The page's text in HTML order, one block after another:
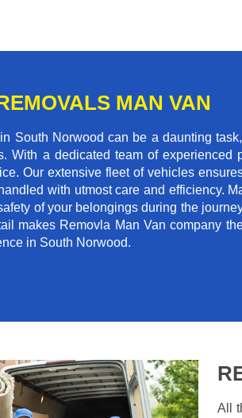
MAN VAN
South Norwood can be a daunting
With a dedicated team of
Our extensive fleet of vehicles
with utmost care and efficiency.
of your belongings during the
makes Removla Man Van company
in South Norwood.
All